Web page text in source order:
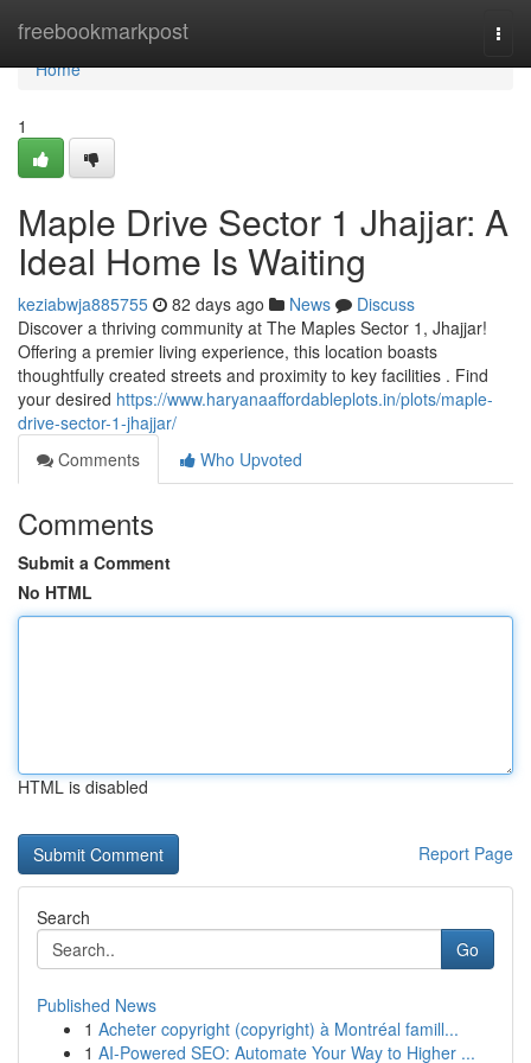
freebookmarkpost
Home
Home
1
Maple Drive Sector 1 Jhajjar: A
Ideal Home Is Waiting
keziabwja885755 82 days ago News
Discuss
Discover a thriving community at The Maples Sector 1, Jhajjar!
Offering a premier living experience, this location boasts
thoughtfully created streets and proximity to key facilities . Find
your desired https://www.haryanaaffordableplots.in/plots/maple-
drive-sector-1-jhajjar/
Comments
Who Upvoted
Comments
Submit a Comment
No HTML
HTML is disabled
Report Page
Search
Go
Published News
1 Acheter copyright (copyright) à Montréal famill...
1 AI-Powered SEO: Automate Your Way to Higher ...